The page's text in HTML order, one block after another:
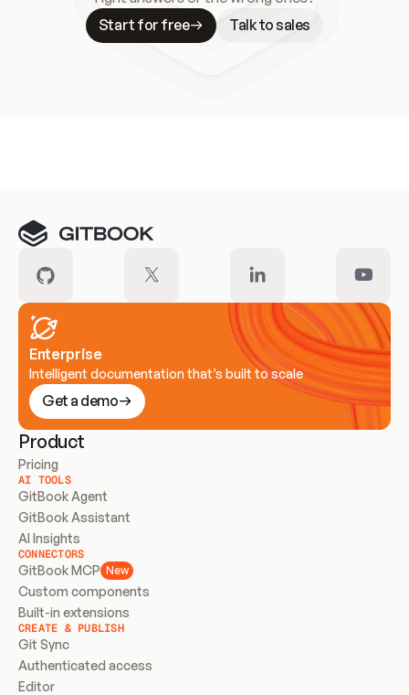
Start for free
Talk to sales
Enterprise
Intelligent documentation that’s built to scale
Get a demo
Product
Pricing
AI TOOLS
GitBook Agent
GitBook Assistant
AI Insights
CONNECTORS
GitBook MCP New
Custom components
Built-in extensions
CREATE & PUBLISH
Git Sync
Authenticated access
Editor